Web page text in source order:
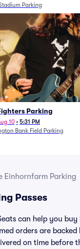
Parking
Parking
10 • 5:31 PM
Bank Field Parking
Einhornfarm Parking
Passes
can help you
orders are
on time